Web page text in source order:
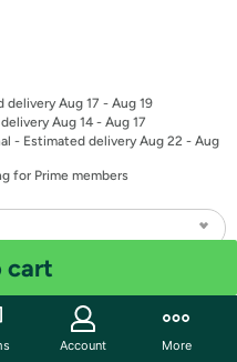
delivery Aug 17 - Aug 19
Aug 14 - Aug 17
- Estimated delivery Aug 22 - Aug
for Prime members
cart
Account More